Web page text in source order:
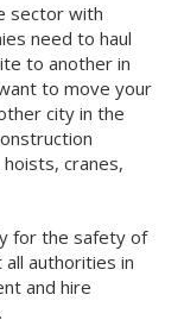
sector with
need to haul
to another in
to move your
city in the
cranes,
for the safety of
all authorities in
and hire